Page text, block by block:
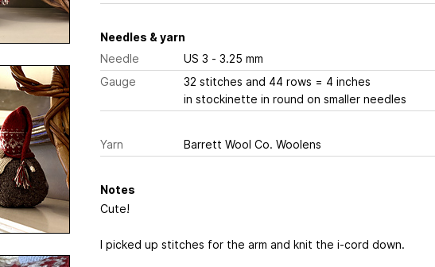
Needles & yarn
Needle
US 3 - 3.25 mm
Gauge
32 stitches and 44 rows = 4 inches
in stockinette in round on smaller needles
Yarn Barrett Wool Co. Woolens
Notes
Cute!
I picked up stitches for the arm and knit the i-cord down.